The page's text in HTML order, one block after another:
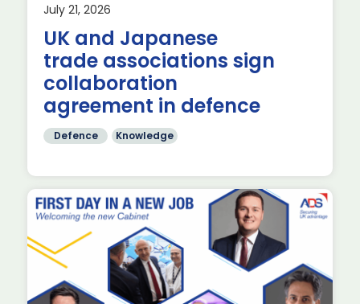
July 21, 2026
UK and Japanese
trade associations sign
collaboration
agreement in defence
Defence Knowledge